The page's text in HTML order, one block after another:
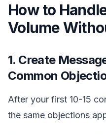
How to
Volume
1. Create
Common
After your first 10-15
the same objections